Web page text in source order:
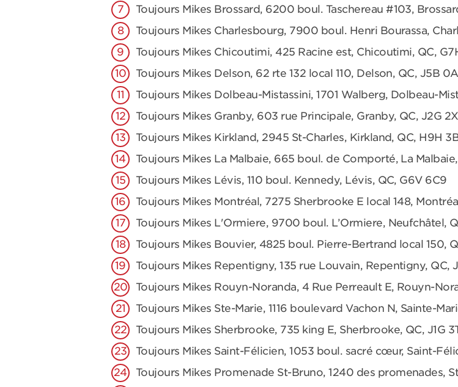
Toujours Mikes Brossard, 6200 boul. Taschereau #103,
Toujours Mikes Charlesbourg, 7900 boul. Henri Bourassa,
Toujours Mikes Chicoutimi, 425 Racine est, Chicoutimi, QC,
Toujours Mikes Delson, 62 rte 132 local 110, Delson, QC, J5B
Toujours Mikes Dolbeau-Mistassini, 1701 Walberg, Dolbeau-
Toujours Mikes Granby, 603 rue Principale, Granby, QC, J2G
Toujours Mikes Kirkland, 2945 St-Charles, Kirkland, QC, H9H
Toujours Mikes La Malbaie, 665 boul. de Comporté, La Malbaie,
Toujours Mikes Lévis, 110 boul. Kennedy, Lévis, QC, G6V 6C9
Toujours Mikes Montréal, 7275 Sherbrooke E local 148,
Toujours Mikes L'Ormiere, 9700 boul. L’Ormiere, Neufchâtel,
Toujours Mikes Bouvier, 4825 boul. Pierre-Bertrand local 150,
Toujours Mikes Repentigny, 135 rue Louvain, Repentigny, QC,
Toujours Mikes Rouyn-Noranda, 4 Rue Perreault E, Rouyn-
Toujours Mikes Ste-Marie, 1116 boulevard Vachon N, Sainte-
Toujours Mikes Sherbrooke, 735 king E, Sherbrooke, QC, J1G
Toujours Mikes Saint-Félicien, 1053 boul. sacré cœur, Saint-
Toujours Mikes Promenade St-Bruno, 1240 des promenades,